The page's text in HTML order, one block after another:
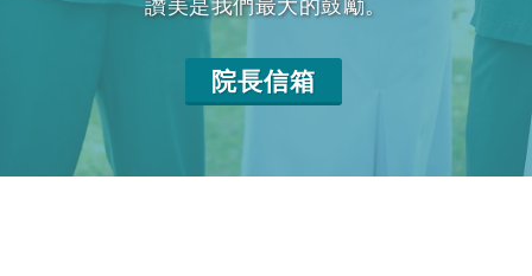
讚美是我們最大的鼓勵。
院長信箱